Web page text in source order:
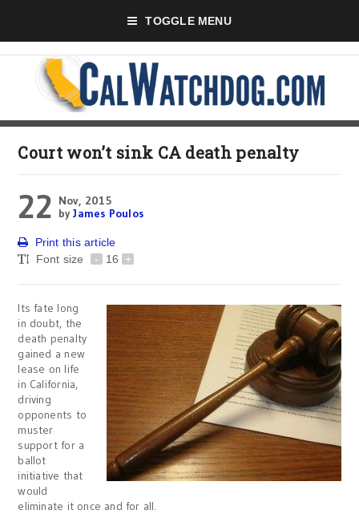
TOGGLE MENU
Court won’t sink CA death penalty
22 Nov, 2015
byJames Poulos
Print this article
Font size
- 16 +
Its fate long
in doubt, the
death penalty
gained a new
lease on life
in California,
driving
opponents to
muster
support for a
ballot
initiative that
would
eliminate it once and for all.